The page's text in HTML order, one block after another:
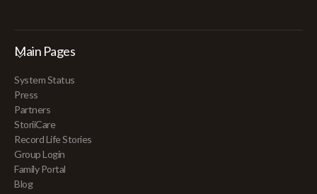
Main Pages
System Status
Press
Partners
StoriiCare
Record Life Stories
Group Login
Family Portal
Blog